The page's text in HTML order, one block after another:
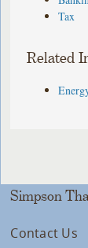
Tax
Related
Simpson
Contact Us